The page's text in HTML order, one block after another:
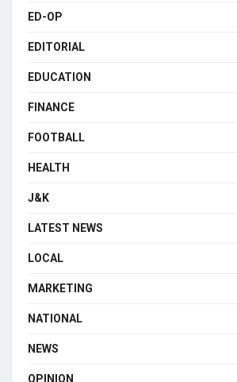
ED-OP
EDITORIAL
EDUCATION
FINANCE
FOOTBALL
HEALTH
J&K
LATEST NEWS
LOCAL
MARKETING
NATIONAL
NEWS
OPINION